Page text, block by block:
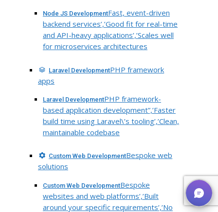
Node JS DevelopmentFast, event-driven
backend services’,’Good fit for real-time
and API-heavy applications’,’Scales well
for microservices architectures
Laravel DevelopmentPHP framework
apps
Laravel DevelopmentPHP framework-
based application development”,’Faster
build time using Laravel\’s tooling’,’Clean,
maintainable codebase
Custom Web DevelopmentBespoke web
solutions
Custom Web DevelopmentBespoke
websites and web platforms’,’Built
around your specific requirements’,’No